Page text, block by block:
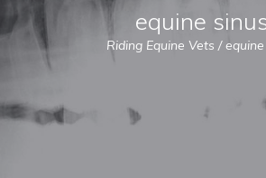
equine
Riding Equine Vets /